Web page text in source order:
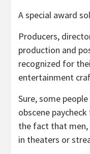
A special award
Producers,
production and
recognized for
entertainment
Sure, some
obscene
the fact that men,
in theaters or